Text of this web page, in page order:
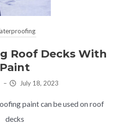
Roof Decks With
Paint
– July 18, 2023
paint can be used on roof
decks